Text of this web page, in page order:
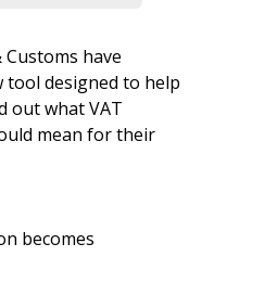
Customs have
tool designed to help
out what VAT
mean for their
becomes